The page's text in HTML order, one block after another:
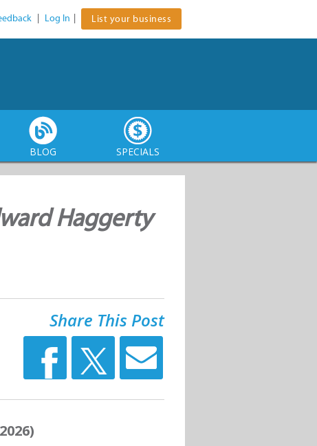
Log In List your business
BLOG SPECIALS
Haggerty
Share This Post